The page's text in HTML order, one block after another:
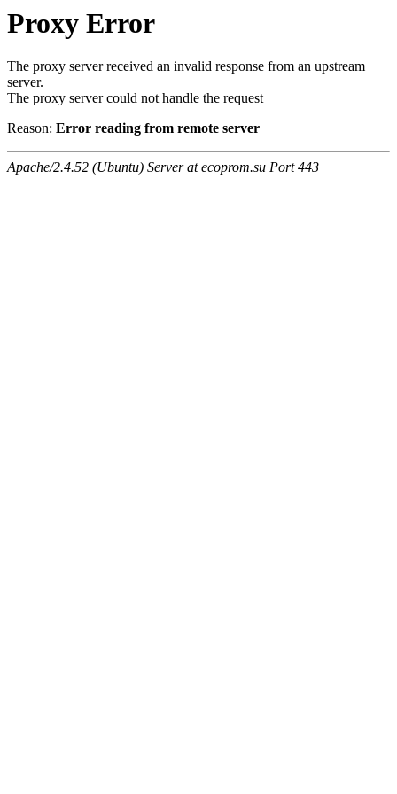
Proxy Error
The proxy server received an invalid response from an upstream
server.
The proxy server could not handle the request
Reason: Error reading from remote server
Apache/2.4.52 (Ubuntu) Server at ecoprom.su Port 443